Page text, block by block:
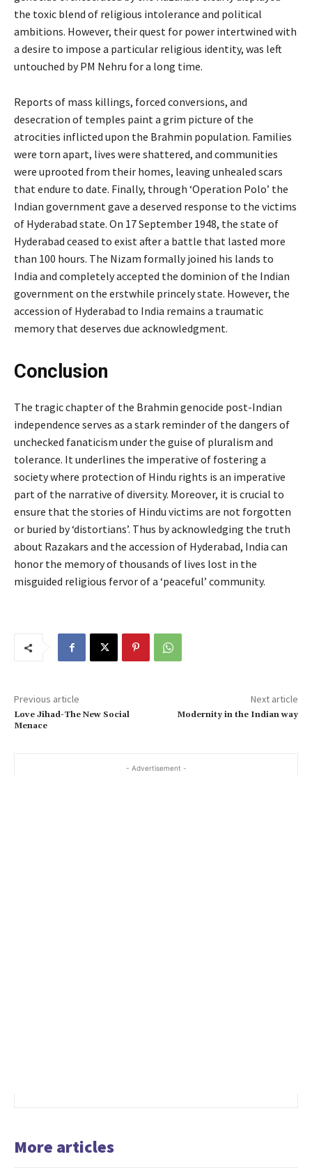
the toxic blend of religious intolerance and political
ambitions. However, their quest for power intertwined with
a desire to impose a particular religious identity, was left
untouched by PM Nehru for a long time.
Reports of mass killings, forced conversions, and
desecration of temples paint a grim picture of the
atrocities inflicted upon the Brahmin population. Families
were torn apart, lives were shattered, and communities
were uprooted from their homes, leaving unhealed scars
that endure to date. Finally, through ‘Operation Polo’ the
Indian government gave a deserved response to the victims
of Hyderabad state. On 17 September 1948, the state of
Hyderabad ceased to exist after a battle that lasted more
than 100 hours. The Nizam formally joined his lands to
India and completely accepted the dominion of the Indian
government on the erstwhile princely state. However, the
accession of Hyderabad to India remains a traumatic
memory that deserves due acknowledgment.
Conclusion
The tragic chapter of the Brahmin genocide post-Indian
independence serves as a stark reminder of the dangers of
unchecked fanaticism under the guise of pluralism and
tolerance. It underlines the imperative of fostering a
society where protection of Hindu rights is an imperative
part of the narrative of diversity. Moreover, it is crucial to
ensure that the stories of Hindu victims are not forgotten
or buried by ‘distortians’. Thus by acknowledging the truth
about Razakars and the accession of Hyderabad, India can
honor the memory of thousands of lives lost in the
misguided religious fervor of a ‘peaceful’ community.
Previous article
Love Jihad-The New Social
Menace
Next article
Modernity in the Indian way
- Advertisement -
More articles